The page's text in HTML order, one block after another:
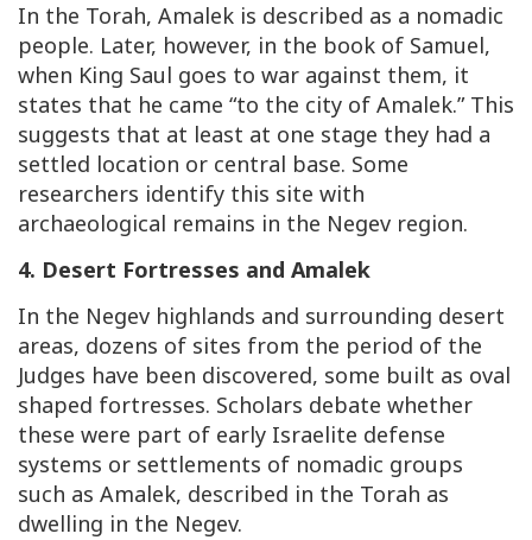
In the Torah, Amalek is described as a nomadic
people. Later, however, in the book of Samuel,
when King Saul goes to war against them, it
states that he came “to the city of Amalek.” This
suggests that at least at one stage they had a
settled location or central base. Some
researchers identify this site with
archaeological remains in the Negev region.
4. Desert Fortresses and Amalek
In the Negev highlands and surrounding desert
areas, dozens of sites from the period of the
Judges have been discovered, some built as oval
shaped fortresses. Scholars debate whether
these were part of early Israelite defense
systems or settlements of nomadic groups
such as Amalek, described in the Torah as
dwelling in the Negev.